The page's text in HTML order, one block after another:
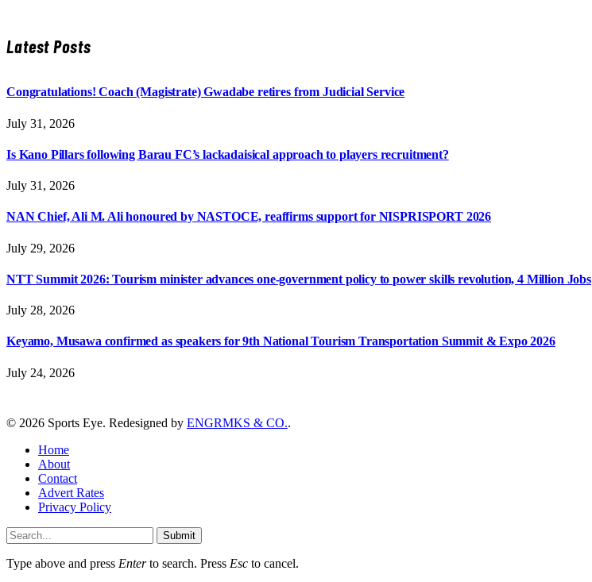
Latest Posts
Congratulations! Coach (Magistrate) Gwadabe retires from Judicial Service
July 31, 2026
Is Kano Pillars following Barau FC’s lackadaisical approach to players recruitment?
July 31, 2026
NAN Chief, Ali M. Ali honoured by NASTOCE, reaffirms support for NISPRISPORT 2026
July 29, 2026
NTT Summit 2026: Tourism minister advances one-government policy to power skills revolution, 4 Million Jobs
July 28, 2026
Keyamo, Musawa confirmed as speakers for 9th National Tourism Transportation Summit & Expo 2026
July 24, 2026
© 2026 Sports Eye. Redesigned by ENGRMKS & CO..
Home
About
Contact
Advert Rates
Privacy Policy
Submit
Type above and press Enterto search. Press Esc to cancel.